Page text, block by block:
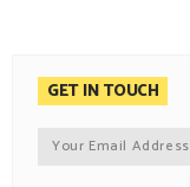
GET IN TOUCH